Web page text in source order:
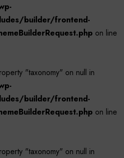
builder/frontend-
on line
"taxonomy" on null in
builder/frontend-
on line
"taxonomy" on null in